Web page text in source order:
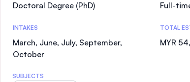
Doctoral Degree (PhD) Full-
INTAKES
March, June, July, September,
October
TOTAL
MYR
SUBJECTS